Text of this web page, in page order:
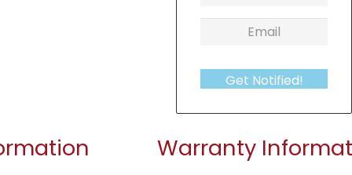
Get Notified!
Warranty